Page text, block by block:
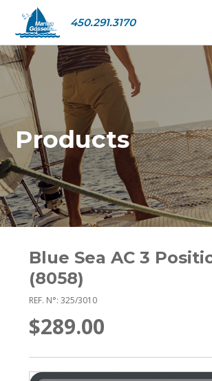
450.291.3170
Products
Blue Sea AC 3
(8058)
REF. N°: 325/3010
$289.00